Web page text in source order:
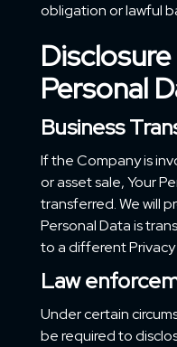
obligation or lawful
Personal
Business
If the Company is
or asset sale, Your
transferred. We will
Personal Data is
to a different Privacy
Law
Under certain
be required to